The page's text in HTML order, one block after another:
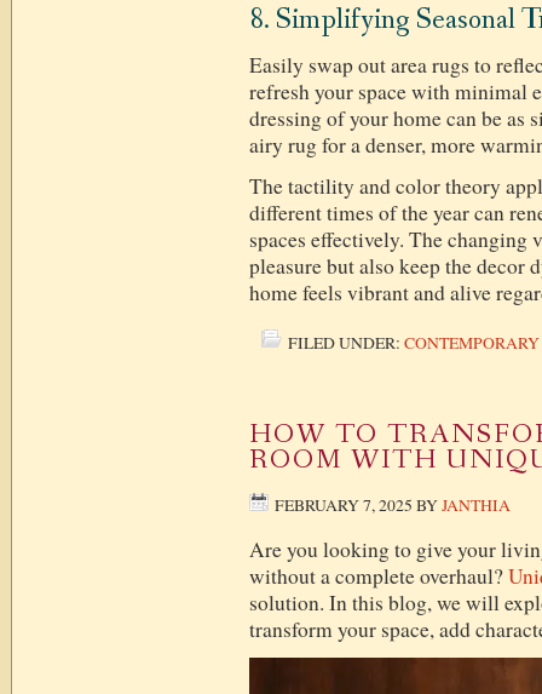
8. Simplifying Seasonal
Easily swap out area rugs to
refresh your space with minimal
dressing of your home can be as
airy rug for a denser, more
The tactility and color theory
different times of the year can
spaces effectively. The changing
pleasure but also keep the decor
home feels vibrant and alive
FILED UNDER: CONTEMPORARY
HOW TO
ROOM WITH
FEBRUARY 7, 2025 BYJANTHIA
Are you looking to give your
without a complete overhaul?
solution. In this blog, we will
transform your space, add